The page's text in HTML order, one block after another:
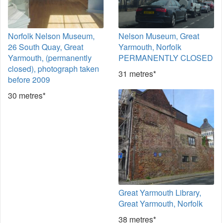
Norfolk Nelson Museum,
26 South Quay, Great
Yarmouth, (permanently
closed), photograph taken
before 2009
30 metres*
Nelson Museum, Great
Yarmouth, Norfolk
PERMANENTLY CLOSED
31 metres*
Great Yarmouth Library,
Great Yarmouth, Norfolk
38 metres*